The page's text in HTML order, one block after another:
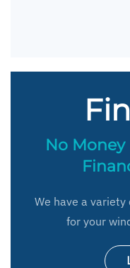
No
We have a
for your